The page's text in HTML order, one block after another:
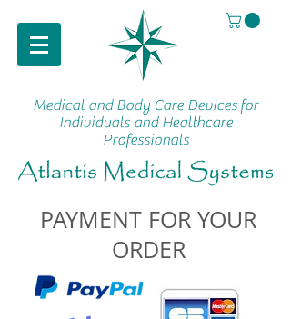
Medical and Body Care Devices for
Individuals and Healthcare
Professionals
PAYMENT FOR YOUR
ORDER